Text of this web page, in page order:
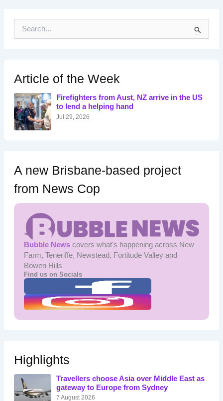
h
f
o
r
:
Article of the Week
Firefighters from Aust, NZ arrive in the US
to lend a helping hand
Jul 29, 2026
A new Brisbane-based project
from News Cop
Bubble Newscovers what's happening across New
Farm, Teneriffe, Newstead, Fortitude Valley and
Bowen Hills
Find us on Socials
Highlights
Travellers choose Asia over Middle East as
gateway to Europe from Sydney
7 August 2026